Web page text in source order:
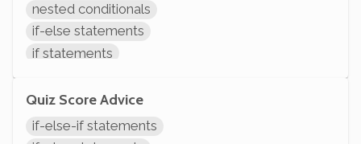
nested conditionals
if-else statements
if statements
System.out.println
Quiz Score Advice
if-else-if statements